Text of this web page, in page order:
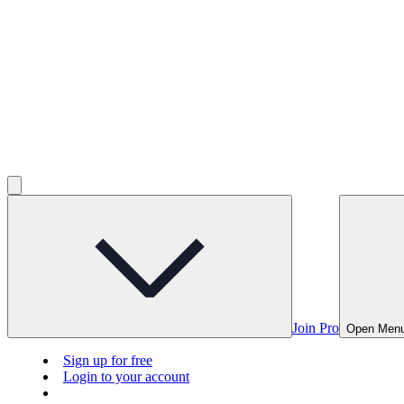
Join Pro Open
Sign up for free
Login to your account